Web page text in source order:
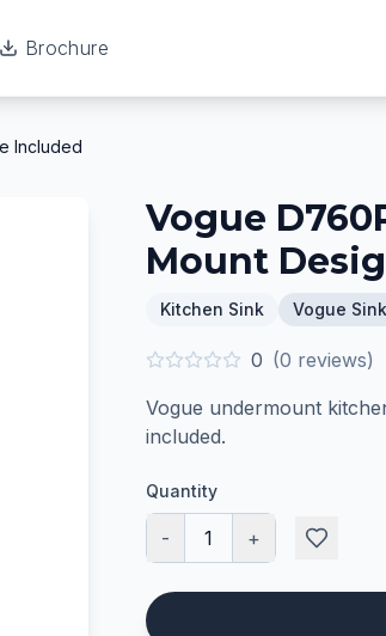
Brochure
Included
Vogue
Mount
Kitchen Sink Vogue Sink
0 (0 reviews)
Vogue undermount
included.
Quantity
- 1 +